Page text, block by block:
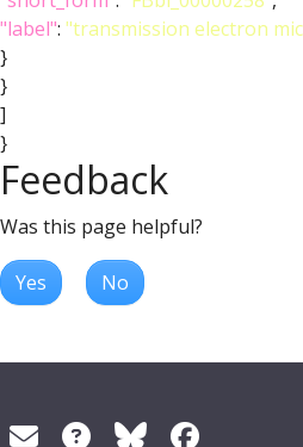
"label": "transmission electron
}
}
]
}
Feedback
Was this page helpful?
Yes No